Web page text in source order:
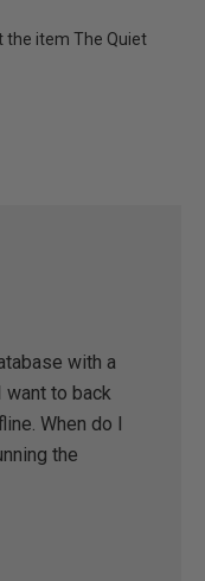
the item The Quiet
with a
want to back
When do I
the